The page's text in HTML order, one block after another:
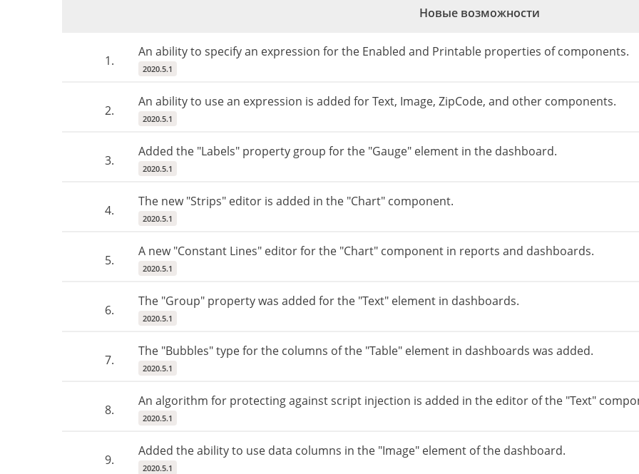
Новые возможности
1.
An ability to specify an expression for the Enabled and Printable properties of components.
2020.5.1
2.
An ability to use an expression is added for Text, Image, ZipCode, and other components.
2020.5.1
3.
Added the "Labels" property group for the "Gauge" element in the dashboard.
2020.5.1
4.
The new "Strips" editor is added in the "Chart" component.
2020.5.1
5.
A new "Constant Lines" editor for the "Chart" component in reports and dashboards.
2020.5.1
6.
The "Group" property was added for the "Text" element in dashboards.
2020.5.1
7.
The "Bubbles" type for the columns of the "Table" element in dashboards was added.
2020.5.1
8.
An algorithm for protecting against script injection is added in the editor of the "Text"
2020.5.1
9.
Added the ability to use data columns in the "Image" element of the dashboard.
2020.5.1